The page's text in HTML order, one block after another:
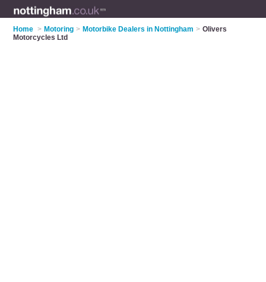
Home > Motoring > Motorbike Dealers in Nottingham > Olivers
Motorcycles Ltd